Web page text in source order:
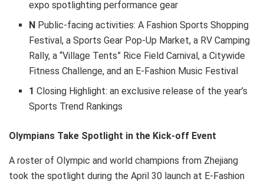
expo spotlighting performance gear
N Public-facing activities: A Fashion Sports Shopping
Festival, a Sports Gear Pop-Up Market, a RV Camping
Rally, a “Village Tents” Rice Field Carnival, a Citywide
Fitness Challenge, and an E-Fashion Music Festival
1Closing Highlight: an exclusive release of the year’s
Sports Trend Rankings
Olympians Take Spotlight in the Kick-off Event
A roster of Olympic and world champions from Zhejiang
took the spotlight during the April 30 launch at E-Fashion